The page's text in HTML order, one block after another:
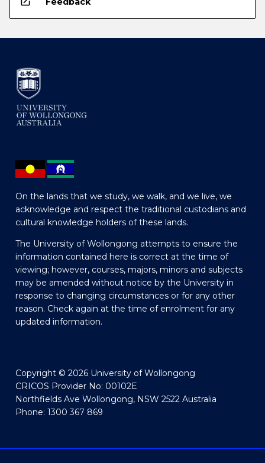
On the lands that we study, we walk, and we live, we
acknowledge and respect the traditional custodians and
cultural knowledge holders of these lands.
The University of Wollongong attempts to ensure the
information contained here is correct at the time of
viewing; however, courses, majors, minors and subjects
may be amended without notice by the University in
response to changing circumstances or for any other
reason. Check again at the time of enrolment for any
updated information.
Copyright © 2026 University of Wollongong
CRICOS Provider No: 00102E
Northfields Ave Wollongong, NSW 2522 Australia
Phone: 1300 367 869